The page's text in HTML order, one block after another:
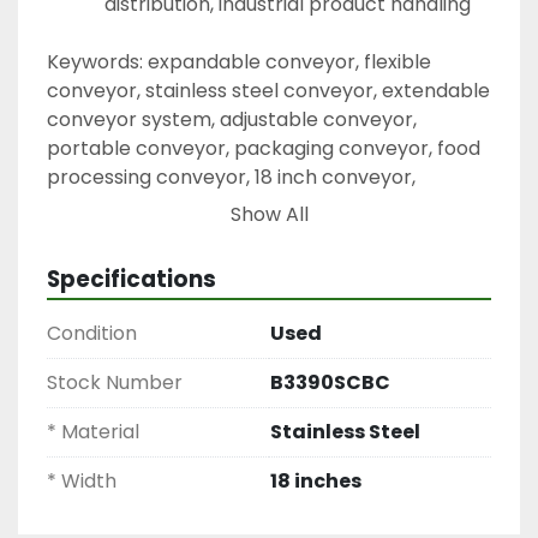
Keywords: expandable conveyor, flexible
conveyor, stainless steel conveyor, extendable
conveyor system, adjustable conveyor,
portable conveyor, packaging conveyor, food
processing conveyor, 18 inch conveyor,
industrial conveyor system
Show All
Specifications
Condition
Used
Stock Number
B3390SCBC
* Material
Stainless Steel
* Width
18 inches